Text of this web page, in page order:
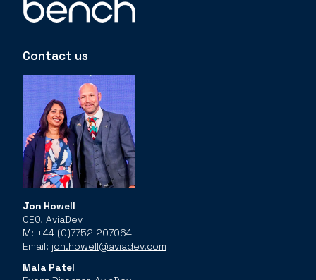
Contact us
Jon Howell
CEO, AviaDev
M: +44 (0)7752 207064
Email: jon.howell@aviadev.com
Mala Patel